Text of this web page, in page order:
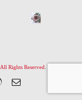
All Rights Reserved